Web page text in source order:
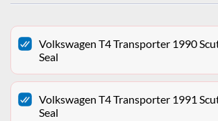
Volkswagen T4 Transporter 1990
Seal
Volkswagen T4 Transporter 1991
Seal